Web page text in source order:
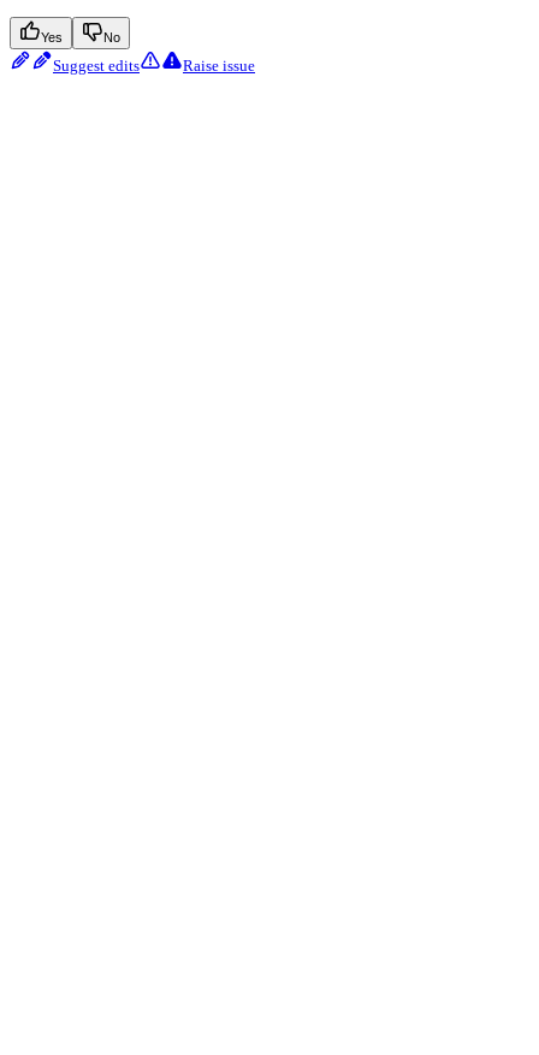
Yes No
Suggest edits Raise issue